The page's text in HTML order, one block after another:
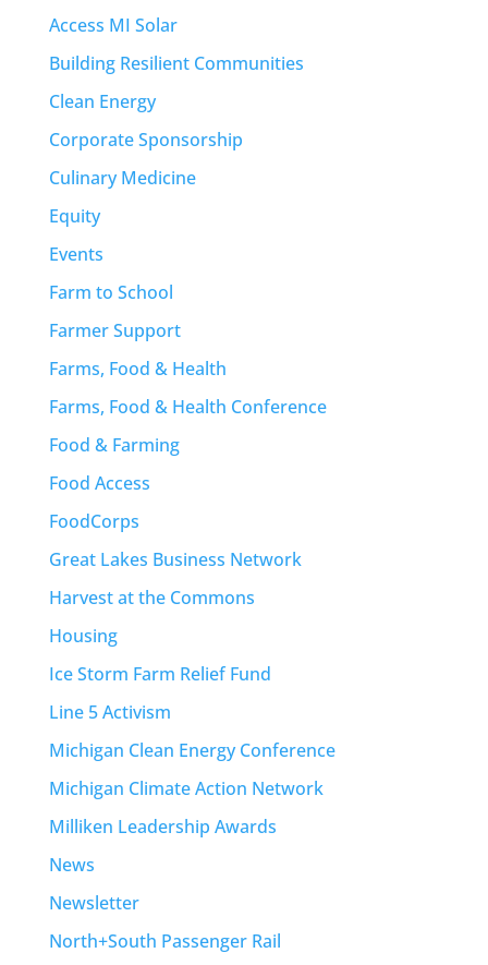
Access MI Solar
Building Resilient Communities
Clean Energy
Corporate Sponsorship
Culinary Medicine
Equity
Events
Farm to School
Farmer Support
Farms, Food & Health
Farms, Food & Health Conference
Food & Farming
Food Access
FoodCorps
Great Lakes Business Network
Harvest at the Commons
Housing
Ice Storm Farm Relief Fund
Line 5 Activism
Michigan Clean Energy Conference
Michigan Climate Action Network
Milliken Leadership Awards
News
Newsletter
North+South Passenger Rail